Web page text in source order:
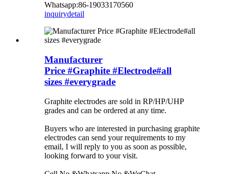
Whatsapp:86-19033170560
inquirydetail
Manufacturer
Price #Graphite #Electrode#all
sizes #everygrade
Graphite electrodes are sold in RP/HP/UHP
grades and can be ordered at any time.
Buyers who are interested in purchasing graphite
electrodes can send your requirements to my
email, I will reply to you as soon as possible,
looking forward to your visit.